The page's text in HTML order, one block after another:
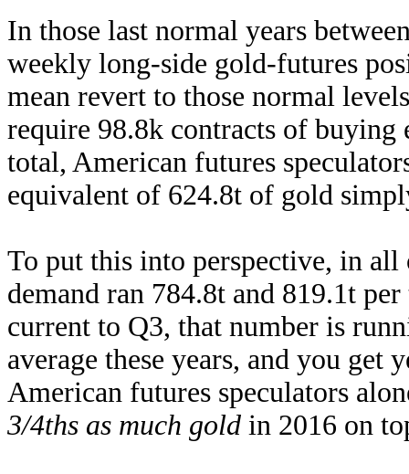
In those last normal years
weekly long-side gold-futures
mean revert to those normal
require 98.8k contracts of
total, American futures
equivalent of 624.8t of gold
To put this into perspective, in
demand ran 784.8t and 819.1t
current to Q3, that number is
average these years, and you
American futures speculators
3/4ths as much gold in 2016 on